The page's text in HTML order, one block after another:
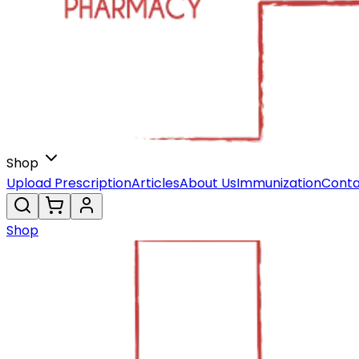
Shop
Upload PrescriptionArticlesAbout UsImmunization
Shop